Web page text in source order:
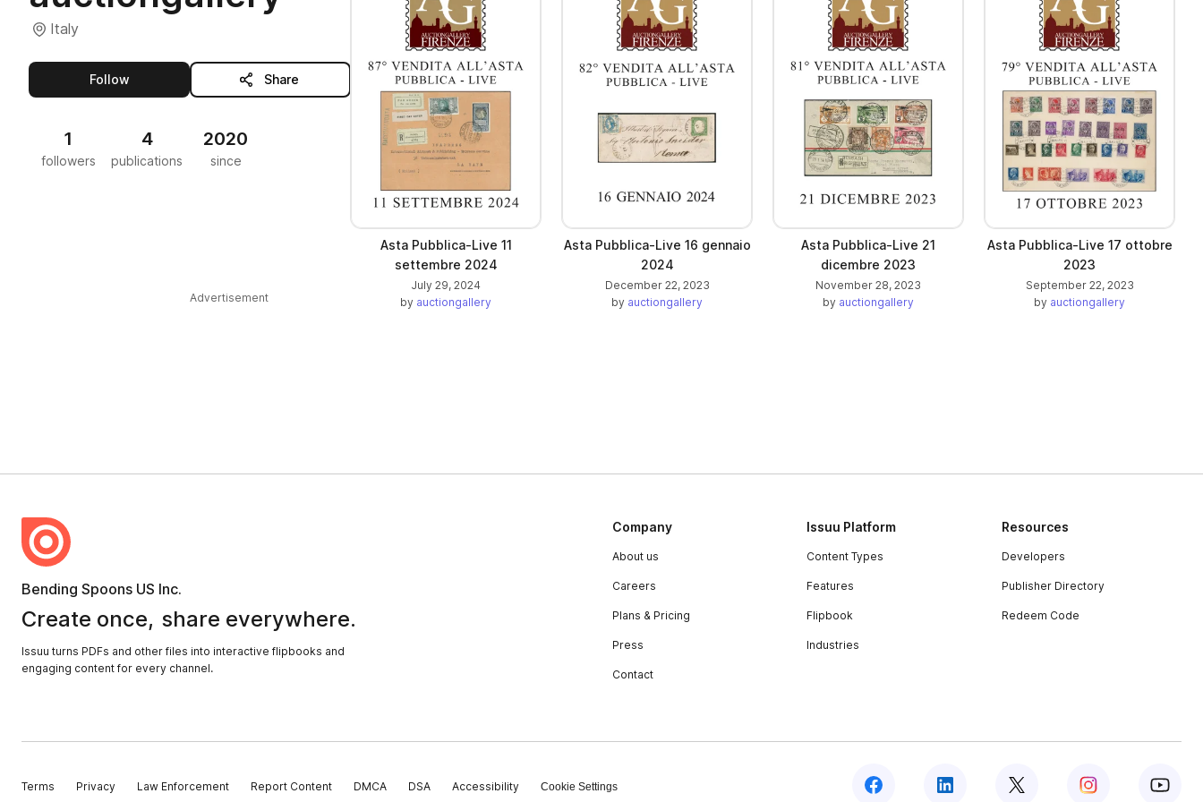
Italy
Followthis publisher Share
1
followers
4
publications
2020
since
Advertisement
Asta Pubblica-Live 11
settembre 2024
July 29, 2024
by auctiongallery
Asta Pubblica-Live 16 gennaio
2024
December 22, 2023
by auctiongallery
Asta Pubblica-Live 21
dicembre 2023
November 28, 2023
by auctiongallery
Asta Pubblica-Live 17 ottobre
2023
September 22, 2023
by auctiongallery
Bending Spoons US Inc.
Create once, share everywhere.
Issuu turns PDFs and other files into interactive flipbooks and
engaging content for every channel.
Company
About us
Careers
Plans & Pricing
Press
Contact
Issuu Platform
Content Types
Features
Flipbook
Industries
Resources
Developers
Publisher Directory
Redeem Code
Terms Privacy Law Enforcement Report Content DMCA DSA Accessibility Cookie Settings